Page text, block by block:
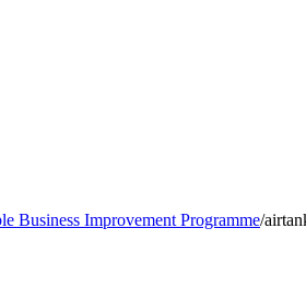
Business Improvement Programme/